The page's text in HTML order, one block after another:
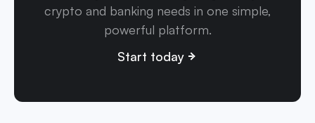
crypto and banking needs in one simple,
powerful platform.
Start today